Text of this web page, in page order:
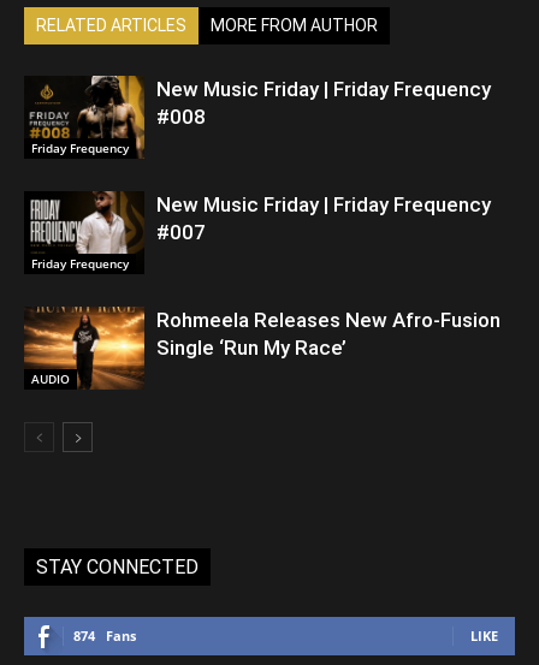
RELATED ARTICLES MORE FROM AUTHOR
Friday Frequency
New Music Friday | Friday Frequency
#008
Friday Frequency
New Music Friday | Friday Frequency
#007
AUDIO
Rohmeela Releases New Afro-Fusion
Single ‘Run My Race’
STAY CONNECTED
874 Fans LIKE